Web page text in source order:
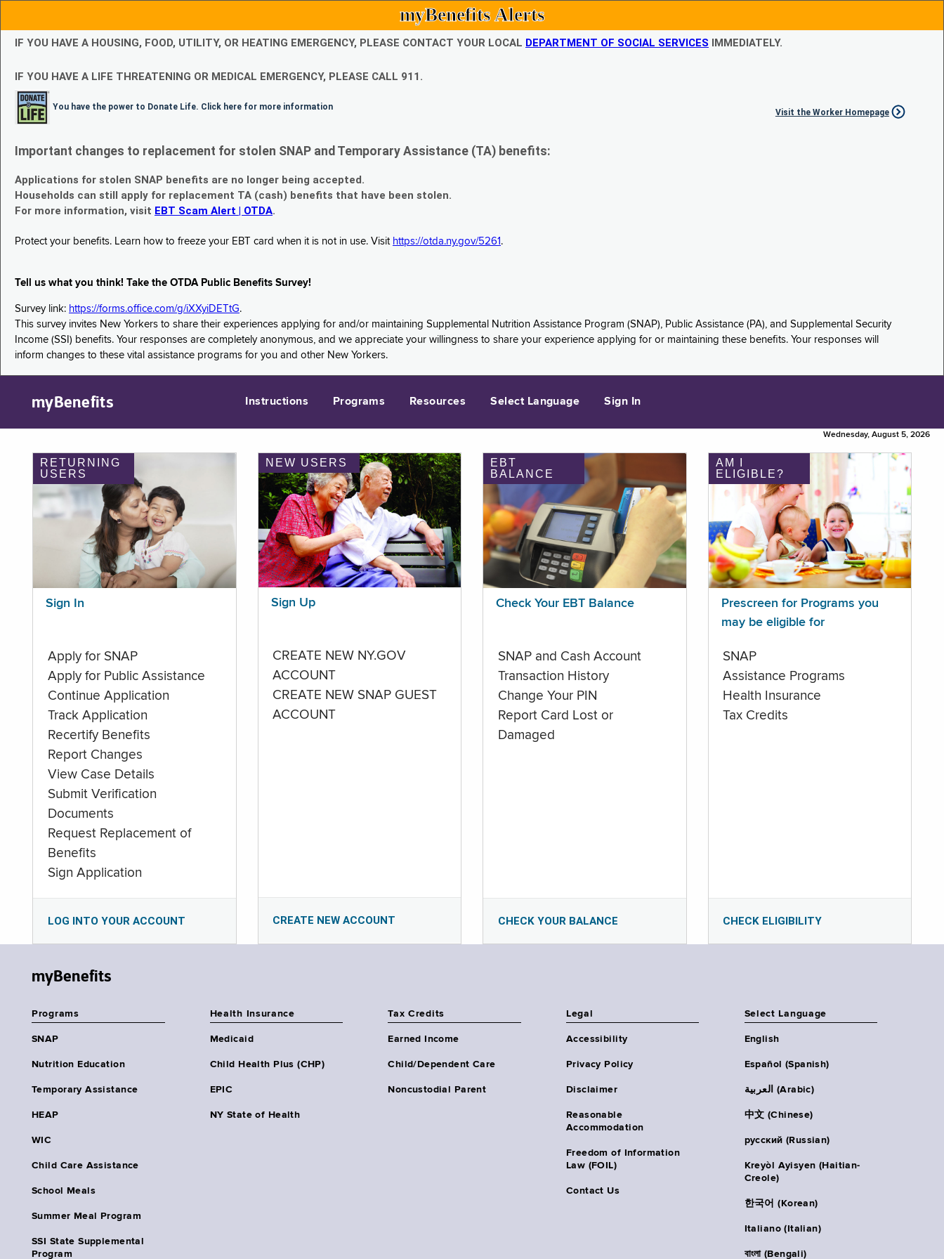
myBenefits Alerts
IF YOU HAVE A HOUSING, FOOD, UTILITY, OR HEATING EMERGENCY, PLEASE CONTACT YOUR LOCAL DEPARTMENT OF SOCIAL SERVICES IMMEDIATELY.
IF YOU HAVE A LIFE THREATENING OR MEDICAL EMERGENCY, PLEASE CALL 911.
You have the power to Donate Life. Click here for more information
Visit the Worker Homepage
Important changes to replacement for stolen SNAP and Temporary Assistance (TA) benefits:
Applications for stolen SNAP benefits are no longer being accepted.
Households can still apply for replacement TA (cash) benefits that have been stolen.
For more information, visit EBT Scam Alert | OTDA.
Protect your benefits. Learn how to freeze your EBT card when it is not in use. Visit https://otda.ny.gov/5261 .
Tell us what you think! Take the OTDA Public Benefits Survey!
Survey link: https://forms.office.com/g/iXXyiDETtG.
This survey invites New Yorkers to share their experiences applying for and/or maintaining Supplemental Nutrition Assistance Program (SNAP), Public Assistance (PA), and Supplemental Security
Income (SSI) benefits. Your responses are completely anonymous, and we appreciate your willingness to share your experience applying for or maintaining these benefits. Your responses will
inform changes to these vital assistance programs for you and other New Yorkers.
myBenefits Instructions Programs Resources Select Language Sign In
Wednesday, August 5, 2026
RETURNING
USERS
Sign In
Apply for SNAP
Apply for Public Assistance
Continue Application
Track Application
Recertify Benefits
Report Changes
View Case Details
Submit Verification
Documents
Request Replacement of
Benefits
Sign Application
LOG INTO YOUR ACCOUNT
NEW USERS
Sign Up
CREATE NEW NY.GOV
ACCOUNT
CREATE NEW SNAP GUEST
ACCOUNT
CREATE NEW ACCOUNT
EBT
BALANCE
Check Your EBT Balance
SNAP and Cash Account
Transaction History
Change Your PIN
Report Card Lost or
Damaged
CHECK YOUR BALANCE
AM I
ELIGIBLE?
Prescreen for Programs you
may be eligible for
SNAP
Assistance Programs
Health Insurance
Tax Credits
CHECK ELIGIBILITY
myBenefits
Programs
SNAP
Nutrition Education
Temporary Assistance
HEAP
WIC
Child Care Assistance
School Meals
Summer Meal Program
SSI State Supplemental
Program
Health Insurance
Medicaid
Child Health Plus (CHP)
EPIC
NY State of Health
Tax Credits
Earned Income
Child/Dependent Care
Noncustodial Parent
Legal
Accessibility
Privacy Policy
Disclaimer
Reasonable
Accommodation
Freedom of Information
Law (FOIL)
Contact Us
Select Language
English
Español (Spanish)
العربية (Arabic)
中文 (Chinese)
русский (Russian)
Kreyòl Ayisyen (Haitian-
Creole)
한국어 (Korean)
Italiano (Italian)
বাংলা (Bengali)